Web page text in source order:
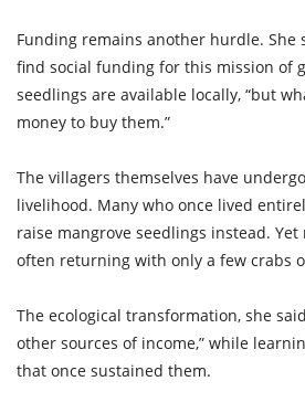
Funding remains another hurdle. She
find social funding for this mission of
seedlings are available locally, “but
money to buy them.”
The villagers themselves have
livelihood. Many who once lived
raise mangrove seedlings instead. Yet
often returning with only a few crabs
The ecological transformation, she
other sources of income,” while
that once sustained them.